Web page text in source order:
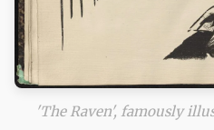
'The Raven', famously